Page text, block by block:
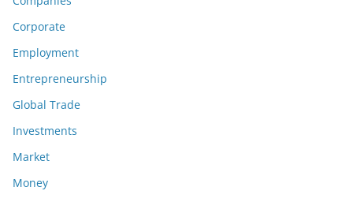
Corporate
Employment
Entrepreneurship
Global Trade
Investments
Market
Money